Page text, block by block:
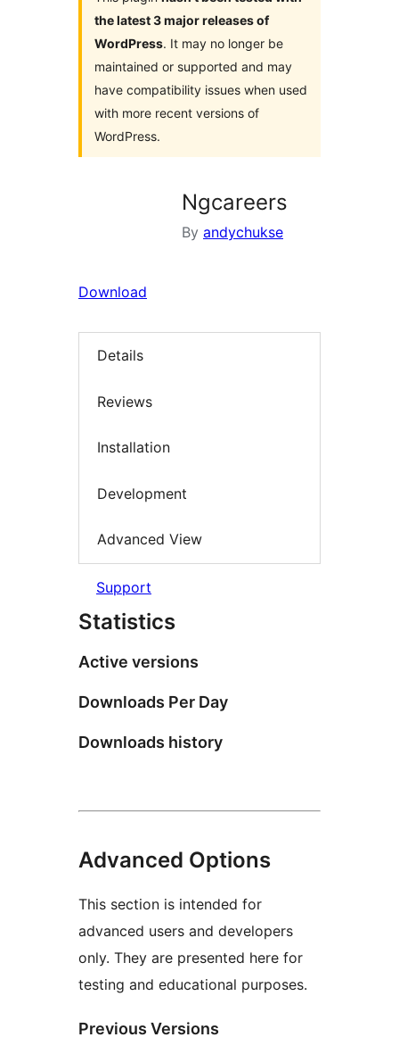
the latest 3 major releases of
WordPress. It may no longer be
maintained or supported and may
have compatibility issues when used
with more recent versions of
WordPress.
Ngcareers
By andychukse
Download
Details
Reviews
Installation
Development
Advanced View
Support
Statistics
Active versions
Downloads Per Day
Downloads history
Advanced Options
This section is intended for
advanced users and developers
only. They are presented here for
testing and educational purposes.
Previous Versions